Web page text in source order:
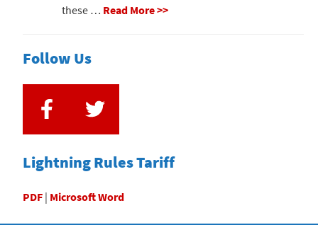
these … Read More >>
Follow Us
Lightning Rules Tariff
PDF| Microsoft Word